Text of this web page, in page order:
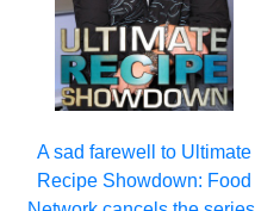
A sad farewell to Ultimate
Recipe Showdown: Food